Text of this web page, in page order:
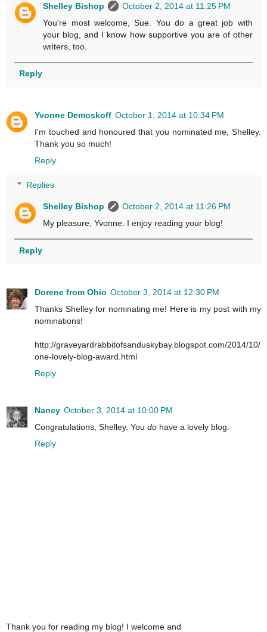
Shelley Bishop
October 2, 2014 at 11:25 PM
You're most welcome, Sue. You do a great job with
your blog, and I know how supportive you are of other
writers, too.
Reply
Yvonne Demoskoff October 1, 2014 at 10:34 PM
I'm touched and honoured that you nominated me, Shelley.
Thank you so much!
Reply
Replies
Shelley Bishop
October 2, 2014 at 11:26 PM
My pleasure, Yvonne. I enjoy reading your blog!
Reply
Dorene from Ohio October 3, 2014 at 12:30 PM
Thanks Shelley for nominating me! Here is my post with my
nominations!
http://graveyardrabbitofsanduskybay.blogspot.com/2014/10/
one-lovely-blog-award.html
Reply
Nancy October 3, 2014 at 10:00 PM
Congratulations, Shelley. You do have a lovely blog.
Reply
Thank you for reading my blog! I welcome and